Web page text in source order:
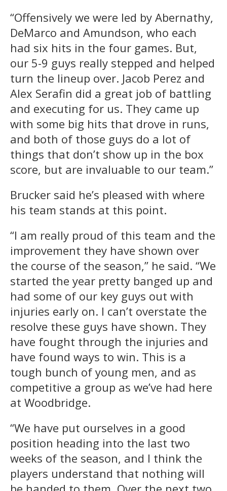
“Offensively we were led by Abernathy,
DeMarco and Amundson, who each
had six hits in the four games. But,
our 5-9 guys really stepped and helped
turn the lineup over. Jacob Perez and
Alex Serafin did a great job of battling
and executing for us. They came up
with some big hits that drove in runs,
and both of those guys do a lot of
things that don’t show up in the box
score, but are invaluable to our team.”
Brucker said he’s pleased with where
his team stands at this point.
“I am really proud of this team and the
improvement they have shown over
the course of the season,” he said. “We
started the year pretty banged up and
had some of our key guys out with
injuries early on. I can’t overstate the
resolve these guys have shown. They
have fought through the injuries and
have found ways to win. This is a
tough bunch of young men, and as
competitive a group as we’ve had here
at Woodbridge.
“We have put ourselves in a good
position heading into the last two
weeks of the season, and I think the
players understand that nothing will